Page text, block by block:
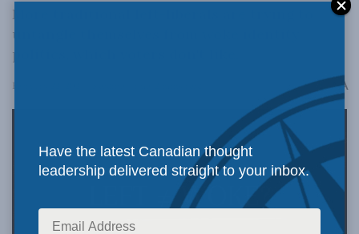
More traditional left-liberals are trying to
untangle themselves from woke identity
politics, which voters don't like.
February 22, 2024 AA
Have the latest Canadian thought
leadership delivered straight to your inbox.